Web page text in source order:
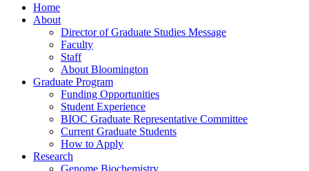
Home
About
Director of Graduate Studies Message
Faculty
Staff
About Bloomington
Graduate Program
Funding Opportunities
Student Experience
BIOC Graduate Representative Committee
Current Graduate Students
How to Apply
Research
Genome Biochemistry